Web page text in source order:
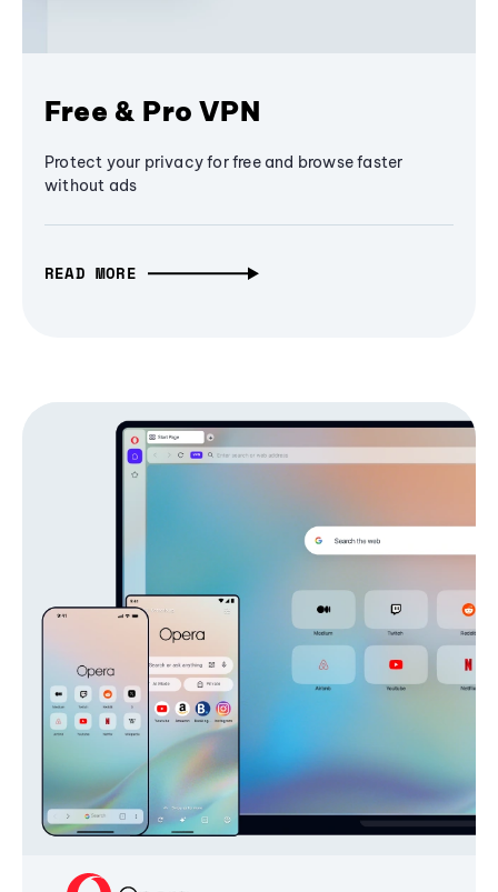
Free & Pro VPN
Protect your privacy for free and browse faster
without ads
READ MORE